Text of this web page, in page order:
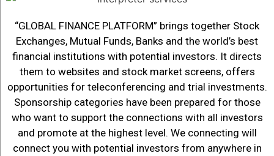
“GLOBAL FINANCE PLATFORM” brings together Stock
Exchanges, Mutual Funds, Banks and the world’s best
financial institutions with potential investors. It directs
them to websites and stock market screens, offers
opportunities for teleconferencing and trial investments.
Sponsorship categories have been prepared for those
who want to support the connections with all investors
and promote at the highest level. We connecting will
connect you with potential investors from anywhere in